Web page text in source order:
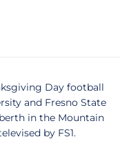
Day football
and Fresno State
in the Mountain
by FS1.